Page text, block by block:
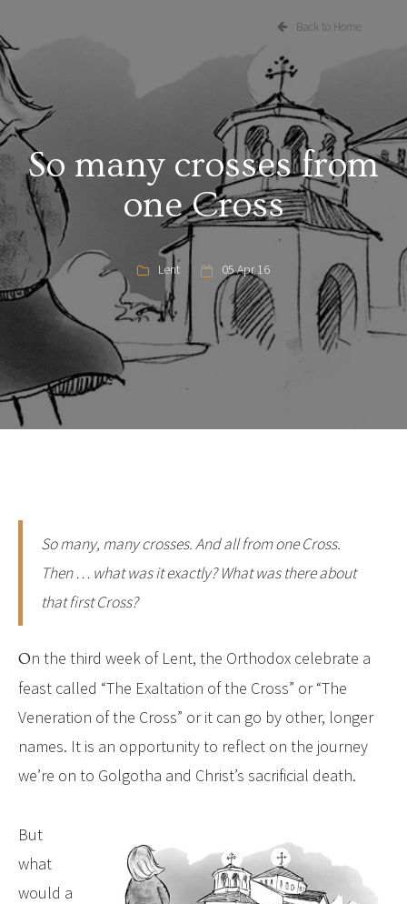
Back to Home
So many crosses from
one Cross
Lent 05 Apr 16
So many, many crosses. And all from one Cross.
Then … what was it exactly? What was there about
that first Cross?
On the third week of Lent, the Orthodox celebrate a
feast called “The Exaltation of the Cross” or “The
Veneration of the Cross” or it can go by other, longer
names. It is an opportunity to reflect on the journey
we’re on to Golgotha and Christ’s sacrificial death.
But
what
would a